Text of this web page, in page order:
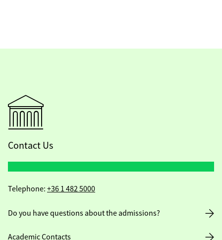
Contact Us
Telephone: +36 1 482 5000
Do you have questions about the admissions?
Academic Contacts